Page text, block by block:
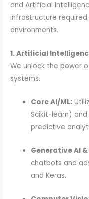
and Artificial
infrastructure
environments.
1. Artificial
We unlock the power
systems.
Core AI/ML:
Scikit-learn)
predictive
Generative AI &
chatbots and
and Keras.